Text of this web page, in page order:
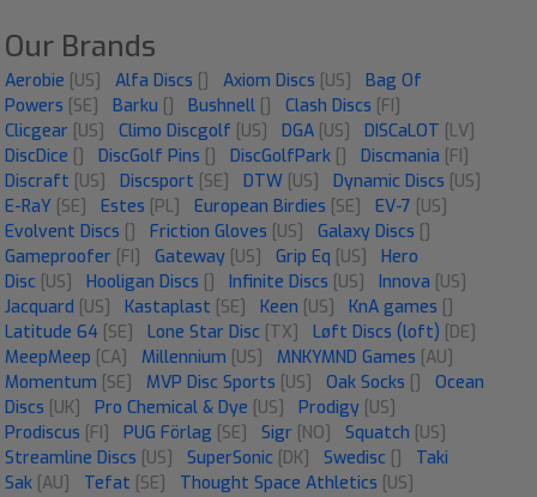
Our Brands
Aerobie [US] Alfa Discs [] Axiom Discs [US]
Bag Of
Powers [SE] Barku [] Bushnell [] Clash Discs [FI]
Clicgear [US] Climo Discgolf [US] DGA [US] DISCaLOT [LV]
DiscDice [] DiscGolf Pins [] DiscGolfPark [] Discmania [FI]
Discraft [US] Discsport [SE] DTW [US] Dynamic Discs [US]
E-RaY [SE] Estes [PL] European Birdies [SE] EV-7 [US]
Evolvent Discs [] Friction Gloves [US] Galaxy Discs []
Gameproofer [FI] Gateway [US] Grip Eq [US]
Hero
Disc [US] Hooligan Discs [] Infinite Discs [US] Innova [US]
Jacquard [US] Kastaplast [SE] Keen [US] KnA games []
Latitude 64 [SE] Lone Star Disc [TX] Løft Discs (loft) [DE]
MeepMeep [CA] Millennium [US] MNKYMND Games [AU]
Momentum [SE] MVP Disc Sports [US] Oak Socks []
Ocean
Discs [UK] Pro Chemical & Dye [US] Prodigy [US]
Prodiscus [FI] PUG Förlag [SE] Sigr [NO] Squatch [US]
Streamline Discs [US] SuperSonic [DK] Swedisc []
Taki
Sak [AU] Tefat [SE] Thought Space Athletics [US]